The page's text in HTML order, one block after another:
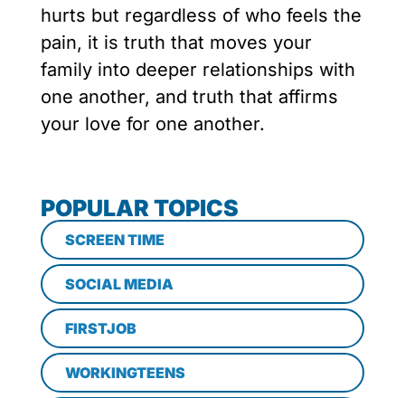
hurts but regardless of who feels the
pain, it is truth that moves your
family into deeper relationships with
one another, and truth that affirms
your love for one another.
POPULAR TOPICS
SCREEN TIME
SOCIAL MEDIA
FIRSTJOB
WORKINGTEENS